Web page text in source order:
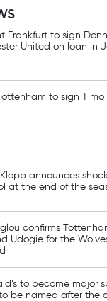
Frankfurt to sign
United on loan in
Tottenham to sign Timo
announces
at the end of the
confirms
Udogie for the
to become major
to be named after the